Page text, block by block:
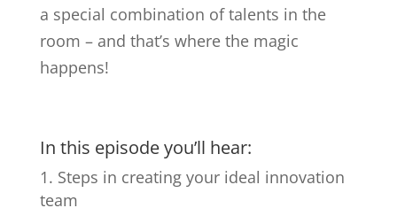
a special combination of talents in the
room – and that’s where the magic
happens!
In this episode you’ll hear:
Steps in creating your ideal innovation
team